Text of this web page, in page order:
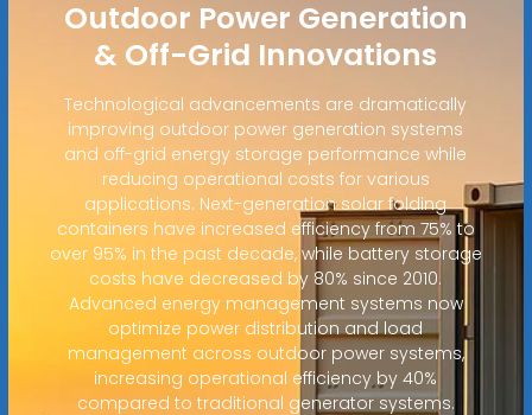
Outdoor Power Generation
& Off-Grid Innovations
Technological advancements are dramatically
improving outdoor power generation systems
and off-grid energy storage performance while
reducing operational costs for various
applications. Next-generation solar folding
containers have increased efficiency from 75% to
over 95% in the past decade, while battery storage
costs have decreased by 80% since 2010.
Advanced energy management systems now
optimize power distribution and load
management across outdoor power systems,
increasing operational efficiency by 40%
compared to traditional generator systems.